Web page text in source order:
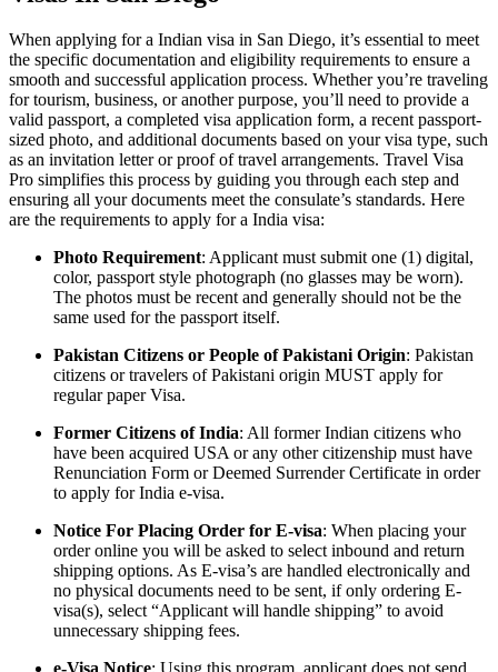
When applying for a Indian visa in San Diego, it’s essential to meet
the specific documentation and eligibility requirements to ensure a
smooth and successful application process. Whether you’re traveling
for tourism, business, or another purpose, you’ll need to provide a
valid passport, a completed visa application form, a recent passport-
sized photo, and additional documents based on your visa type, such
as an invitation letter or proof of travel arrangements. Travel Visa
Pro simplifies this process by guiding you through each step and
ensuring all your documents meet the consulate’s standards. Here
are the requirements to apply for a India visa:
Photo Requirement: Applicant must submit one (1) digital,
color, passport style photograph (no glasses may be worn).
The photos must be recent and generally should not be the
same used for the passport itself.
Pakistan Citizens or People of Pakistani Origin: Pakistan
citizens or travelers of Pakistani origin MUST apply for
regular paper Visa.
Former Citizens of India: All former Indian citizens who
have been acquired USA or any other citizenship must have
Renunciation Form or Deemed Surrender Certificate in order
to apply for India e-visa.
Notice For Placing Order for E-visa: When placing your
order online you will be asked to select inbound and return
shipping options. As E-visa’s are handled electronically and
no physical documents need to be sent, if only ordering E-
visa(s), select “Applicant will handle shipping” to avoid
unnecessary shipping fees.